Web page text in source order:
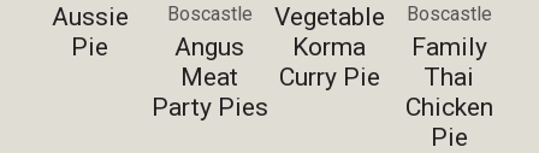
Aussie
Pie
Boscastle
Angus
Meat
Party Pies
Vegetable
Korma
Curry Pie
Boscastle
Family
Thai
Chicken
Pie